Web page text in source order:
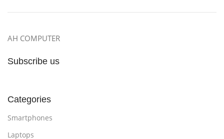
AH COMPUTER
Subscribe us
Categories
Smartphones
Laptops